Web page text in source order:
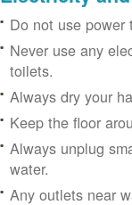
Do not use
Never use any
toilets.
Always dry your
Keep the floor
Always unplug
water.
Any outlets near